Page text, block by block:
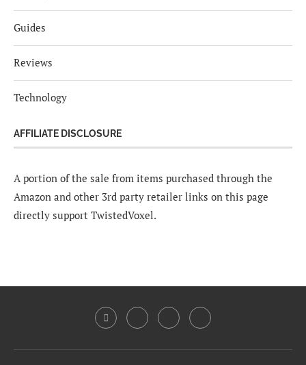
Guides
Reviews
Technology
AFFILIATE DISCLOSURE
A portion of the sale from items purchased through the
Amazon and other 3rd party retailer links on this page
directly support TwistedVoxel.